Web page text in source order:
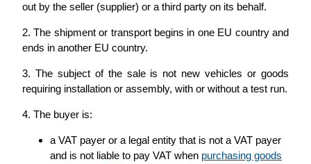
out by the seller (supplier) or a third party on its behalf.
2. The shipment or transport begins in one EU country and
ends in another EU country.
3. The subject of the sale is not new vehicles or goods
requiring installation or assembly, with or without a test run.
4. The buyer is:
a VAT payer or a legal entity that is not a VAT payer
and is not liable to pay VAT when purchasing goods